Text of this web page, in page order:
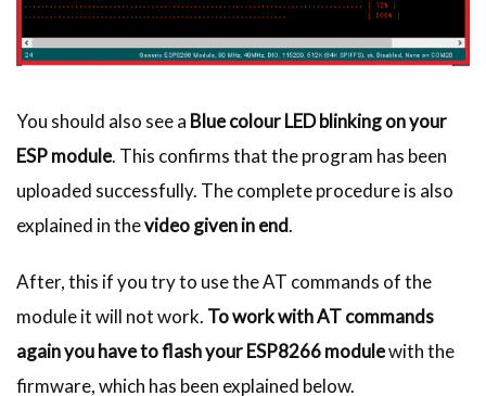
You should also see a Blue colour LED blinking on your
ESP module. This confirms that the program has been
uploaded successfully. The complete procedure is also
explained in thevideo given in end.
After, this if you try to use the AT commands of the
module it will not work. To work with AT commands
again you have to flash your ESP8266 modulewith the
firmware, which has been explained below.